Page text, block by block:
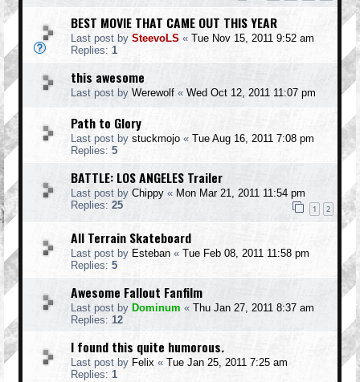
BEST MOVIE THAT CAME OUT THIS YEAR
Last post by SteevoLS « Tue Nov 15, 2011 9:52 am
Replies: 1
this awesome
Last post by Werewolf « Wed Oct 12, 2011 11:07 pm
Path to Glory
Last post by stuckmojo « Tue Aug 16, 2011 7:08 pm
Replies: 5
BATTLE: LOS ANGELES Trailer
Last post by Chippy « Mon Mar 21, 2011 11:54 pm
Replies: 25 1 2
All Terrain Skateboard
Last post by Esteban « Tue Feb 08, 2011 11:58 pm
Replies: 5
Awesome Fallout Fanfilm
Last post by Dominum « Thu Jan 27, 2011 8:37 am
Replies: 12
I found this quite humorous.
Last post by Felix « Tue Jan 25, 2011 7:25 am
Replies: 1